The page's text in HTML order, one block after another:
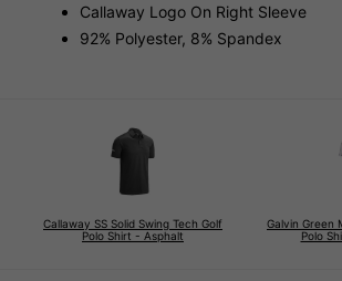
Callaway Logo On Right Sleeve
92% Polyester, 8% Spandex
Callaway SS Solid Swing Tech Golf
Polo Shirt - Asphalt
Galvin Green
Polo